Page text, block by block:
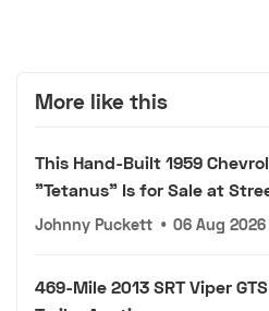
More like this
This Hand-Built 1959
"Tetanus" Is for Sale at
Johnny Puckett • 06 Aug 2026
469-Mile 2013 SRT Viper